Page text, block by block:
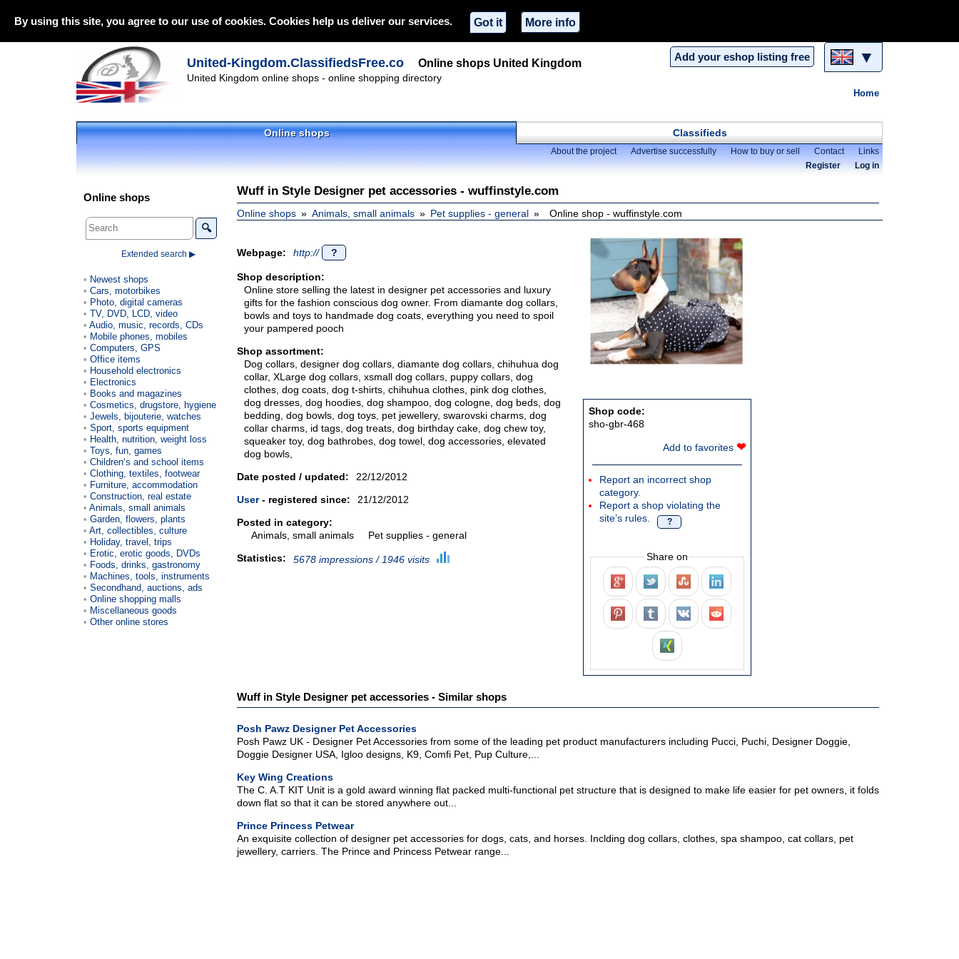
By using this site, you agree to our use of cookies. Cookies help us deliver our services. Got it More info
Add your eshop listing free ▼
United-Kingdom.ClassifiedsFree.co Online shops United Kingdom
United Kingdom online shops - online shopping directory
Home
Online shops Classifieds
About the project Advertise successfully How to buy or sell Contact
Links
Register
Log in
Wuff in Style Designer pet accessories - wuffinstyle.com
Online shops Animals, small animals Pet supplies - general Online shop - wuffinstyle.com
Webpage: http:// ?
Shop description:
Online store selling the latest in designer pet accessories and luxury
gifts for the fashion conscious dog owner. From diamante dog collars,
bowls and toys to handmade dog coats, everything you need to spoil
your pampered pooch
Shop assortment:
Dog collars, designer dog collars, diamante dog collars, chihuhua dog
collar, XLarge dog collars, xsmall dog collars, puppy collars, dog
clothes, dog coats, dog t-shirts, chihuhua clothes, pink dog clothes,
dog dresses, dog hoodies, dog shampoo, dog cologne, dog beds, dog
bedding, dog bowls, dog toys, pet jewellery, swarovski charms, dog
collar charms, id tags, dog treats, dog birthday cake, dog chew toy,
squeaker toy, dog bathrobes, dog towel, dog accessories, elevated
dog bowls,
Date posted / updated:
22/12/2012
User- registered since:
21/12/2012
Posted in category:
Animals, small animals
Pet supplies - general
Statistics:
5678 impressions / 1946 visits
Shop code:
sho-gbr-468
Add to favorites ❤
Report an incorrect shop
category.
Report a shop violating the
site’s rules.
?
Share on
Wuff in Style Designer pet accessories - Similar shops
Posh Pawz Designer Pet Accessories
Posh Pawz UK - Designer Pet Accessories from some of the leading pet product manufacturers including Pucci, Puchi, Designer Doggie,
Doggie Designer USA, Igloo designs, K9, Comfi Pet, Pup Culture,...
Key Wing Creations
The C. A.T KIT Unit is a gold award winning flat packed multi-functional pet structure that is designed to make life easier for pet owners, it folds
down flat so that it can be stored anywhere out...
Prince Princess Petwear
An exquisite collection of designer pet accessories for dogs, cats, and horses. Inclding dog collars, clothes, spa shampoo, cat collars, pet
jewellery, carriers. The Prince and Princess Petwear range...
Online shops
🔍
Extended search ▶
Newest shops
Cars, motorbikes
Photo, digital cameras
TV, DVD, LCD, video
Audio, music, records, CDs
Mobile phones, mobiles
Computers, GPS
Office items
Household electronics
Electronics
Books and magazines
Cosmetics, drugstore, hygiene
Jewels, bijouterie, watches
Sport, sports equipment
Health, nutrition, weight loss
Toys, fun, games
Children‘s and school items
Clothing, textiles, footwear
Furniture, accommodation
Construction, real estate
Animals, small animals
Garden, flowers, plants
Art, collectibles, culture
Holiday, travel, trips
Erotic, erotic goods, DVDs
Foods, drinks, gastronomy
Machines, tools, instruments
Secondhand, auctions, ads
Online shopping malls
Miscellaneous goods
Other online stores